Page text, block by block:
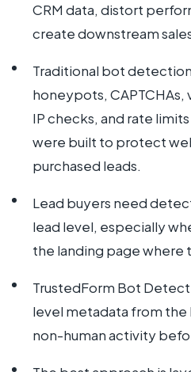
CRM data, distort
create downstream
Traditional bot
honeypots,
IP checks, and rate
were built to protect
purchased leads.
Lead buyers need
lead level, especially
the landing page where
TrustedForm Bot
level metadata from
non-human activity